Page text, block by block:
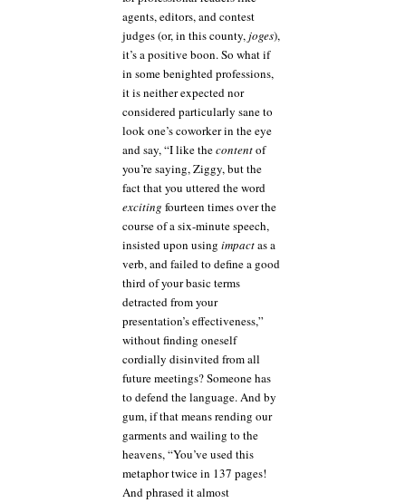
agents, editors, and contest
judges (or, in this county, joges),
it’s a positive boon. So what if
in some benighted professions,
it is neither expected nor
considered particularly sane to
look one’s coworker in the eye
and say, “I like thecontentof
you’re saying, Ziggy, but the
fact that you uttered the word
exciting fourteen times over the
course of a six-minute speech,
insisted upon using impactas a
verb, and failed to define a good
third of your basic terms
detracted from your
presentation’s effectiveness,”
without finding oneself
cordially disinvited from all
future meetings? Someone has
to defend the language. And by
gum, if that means rending our
garments and wailing to the
heavens, “You’ve used this
metaphor twice in 137 pages!
And phrased it almost